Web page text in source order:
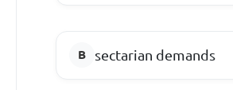
sectarian demands